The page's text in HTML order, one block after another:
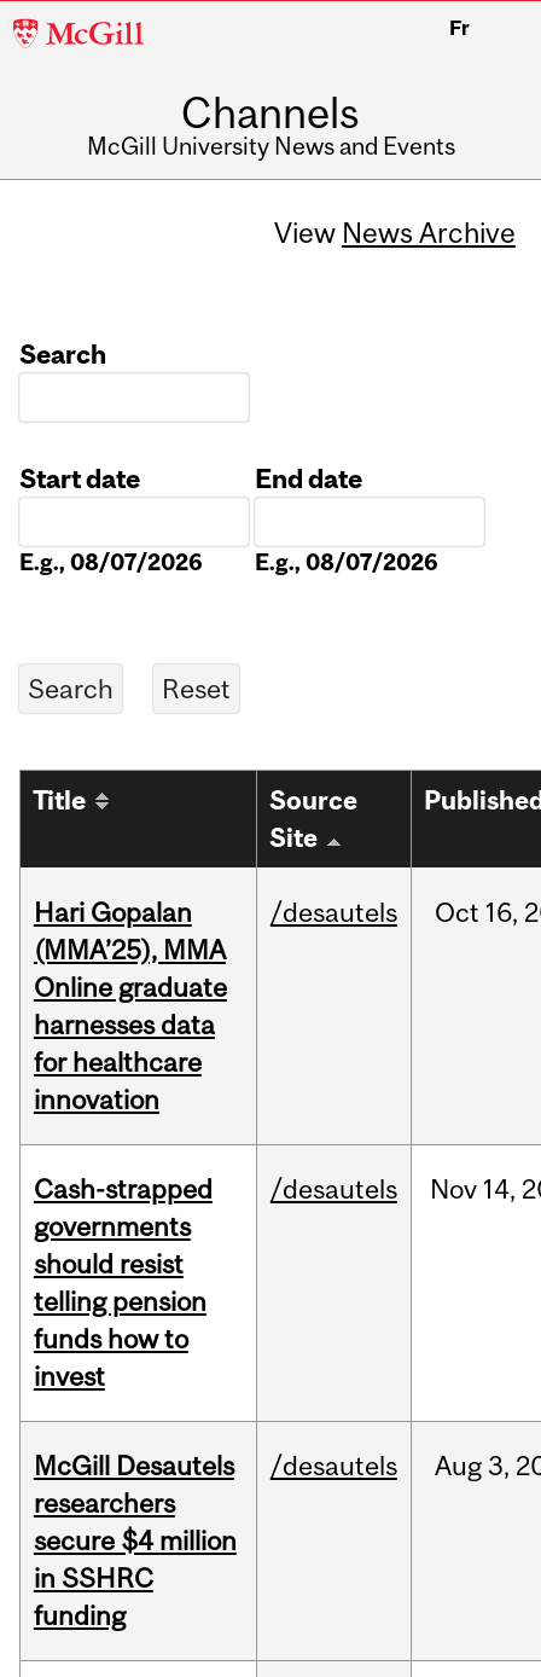
McGill
Fr
Channels
McGill University News and Events
View News Archive
Search
Start date
E.g., 08/07/2026
End date
E.g., 08/07/2026
Title
Source
Site
Hari Gopalan
(MMA’25), MMA
Online graduate
harnesses data
for healthcare
innovation
/desautels Oct 16,
Cash-strapped
governments
should resist
telling pension
funds how to
invest
/desautels Nov 14,
McGill Desautels
researchers
secure $4 million
in SSHRC
funding
/desautels Aug3,